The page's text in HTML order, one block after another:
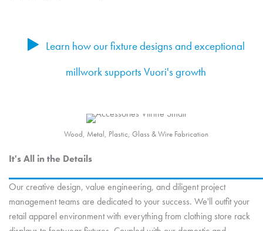
Learn how our fixture designs and exceptional
millwork supports Vuori's growth
It's All in the Details
Our creative design, value engineering, and diligent project
management teams are dedicated to your success. We'll outfit your
retail apparel environment with everything from clothing store rack
Wood, Metal, Plastic, Glass & Wire Fabrication